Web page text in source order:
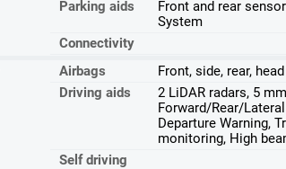
Parking aids
Front and rear
System
Connectivity
Airbags
Front, side, rear,
Driving aids
2 LiDAR radars, 5
Forward/Rear/
Departure Warning,
monitoring, High
Self driving